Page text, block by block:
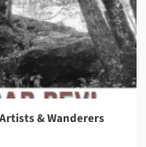
& Wanderers